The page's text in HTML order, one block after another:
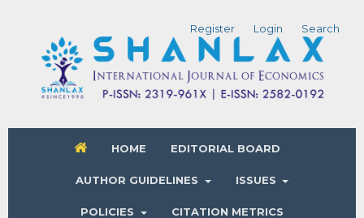
HOME EDITORIAL BOARD
AUTHOR GUIDELINES ISSUES
POLICIES CITATION METRICS
Register Login Search